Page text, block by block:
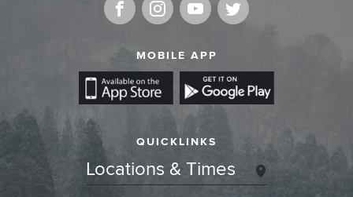
MOBILE APP
QUICKLINKS
Locations & Times